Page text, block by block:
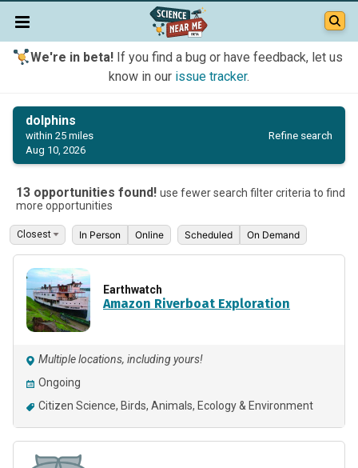
We're in beta!If you find a bug or have feedback, let us
know in our issue tracker.
dolphins
within 25 miles
Aug 10, 2026
Refine search
13 opportunities found! use fewer search filter criteria to find
more opportunities
In Person Online Scheduled On Demand
Earthwatch
Amazon Riverboat Exploration
Multiple locations, including yours!
Ongoing
Citizen Science Birds Animals Ecology & Environment